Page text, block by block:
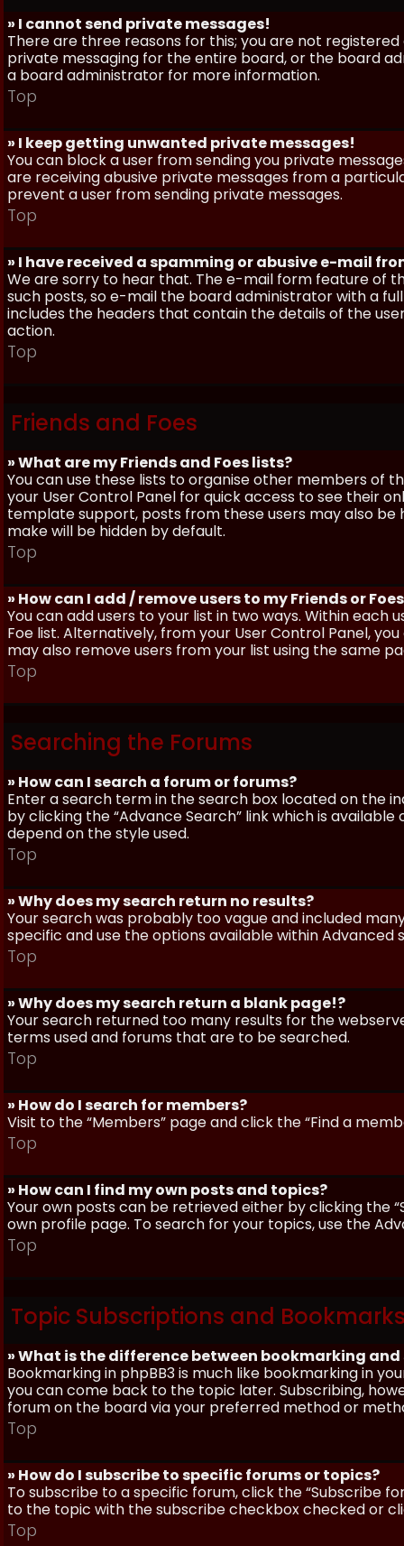
» I cannot send private messages!
There are three reasons for this; you are not
private messaging for the entire board, or the board
a board administrator for more information.
Top
» I keep getting unwanted private messages!
You can block a user from sending you private
are receiving abusive private messages from a
prevent a user from sending private messages.
Top
» I have received a spamming or abusive e-mail
We are sorry to hear that. The e-mail form feature of
such posts, so e-mail the board administrator with a
includes the headers that contain the details of the
action.
Top
Friends and Foes
» What are my Friends and Foes lists?
You can use these lists to organise other members of
your User Control Panel for quick access to see their
template support, posts from these users may also be
make will be hidden by default.
Top
» How can I add / remove users to my Friends or
You can add users to your list in two ways. Within each
Foe list. Alternatively, from your User Control Panel,
may also remove users from your list using the same
Top
Searching the Forums
» How can I search a forum or forums?
Enter a search term in the search box located on the
by clicking the “Advance Search” link which is
depend on the style used.
Top
» Why does my search return no results?
Your search was probably too vague and included
specific and use the options available within Advanced
Top
» Why does my search return a blank page!?
Your search returned too many results for the
terms used and forums that are to be searched.
Top
» How do I search for members?
Visit to the “Members” page and click the “Find a
Top
» How can I find my own posts and topics?
Your own posts can be retrieved either by clicking the
own profile page. To search for your topics, use the
Top
Topic Subscriptions and
» What is the difference between bookmarking
Bookmarking in phpBB3 is much like bookmarking in
you can come back to the topic later. Subscribing,
forum on the board via your preferred method or
Top
» How do I subscribe to specific forums or topics?
To subscribe to a specific forum, click the “Subscribe
to the topic with the subscribe checkbox checked or
Top